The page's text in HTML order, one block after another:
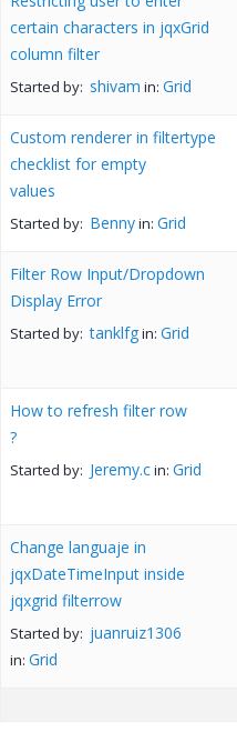
certain characters in jqxGrid
column filter
Started by: shivam in: Grid
Custom renderer in filtertype
checklist for empty
values
Started by: Bennyin: Grid
Filter Row Input/Dropdown
Display Error
Started by: tanklfgin: Grid
How to refresh filter row
?
Started by: Jeremy.cin: Grid
Change languaje in
jqxDateTimeInput inside
jqxgrid filterrow
Started by: juanruiz1306
in: Grid